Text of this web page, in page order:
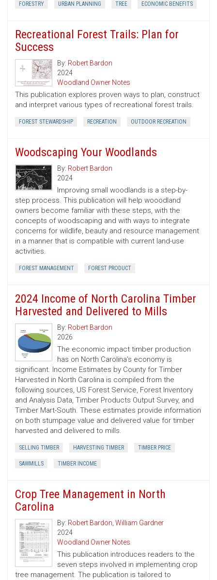
FORESTRY URBAN PLANNING TREE ECONOMIC BENEFITS
Recreational Forest Trails: Plan for
Success
By: Robert Bardon
2024
Woodland Owner Notes
This publication explores proven ways to plan, construct
and interpret various types of recreational forest trails.
FOREST STEWARDSHIP RECREATION OUTDOOR RECREATION
Woodscaping Your Woodlands
By: Robert Bardon
2024
Improving small woodlands is a step-by-
step process. This publication will help wooodland
owners become familiar with these steps, with the
concepts of woodscaping and with ways to integrate
concerns for wildlife, beauty and resource management
in a manner that is compatible with current land-use
activities.
FOREST MANAGEMENT FOREST PRODUCT
2024 Income of North Carolina Timber
Harvested and Delivered to Mills
By: Robert Bardon
2026
The economic impact timber production
has on North Carolina’s economy is
significant. Income Estimates by County for Timber
Harvested in North Carolina is compiled from the
following sources, US Forest Service, Forest Inventory
and Analysis Data, Timber Products Output Survey, and
Timber Mart-South. These estimates provide information
on both stumpage value and delivered value for timber
harvested and delivered to mills.
SELLING TIMBER HARVESTING TIMBER TIMBER PRICE
SAWMILLS TIMBER INCOME
Crop Tree Management in North
Carolina
By: Robert Bardon, William Gardner
2024
Woodland Owner Notes
This publication introduces readers to the
seven steps involved in implementing crop
tree management. The publication is tailored to